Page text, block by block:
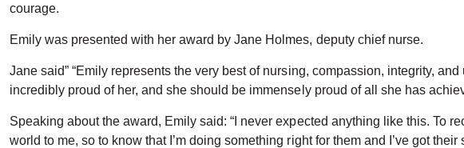
courage.
Emily was presented with her award by Jane Holmes, deputy chief nurse.
Jane said” “Emily represents the very best of nursing, compassion, integrity,
incredibly proud of her, and she should be immensely proud of all she has
Speaking about the award, Emily said: “I never expected anything like this. To
world to me, so to know that I’m doing something right for them and I’ve got